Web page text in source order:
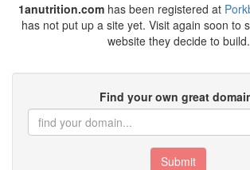
1anutrition.comhas been registered at
has not put up a site yet. Visit again soon to
website they decide to build.
Find your own great
Submit